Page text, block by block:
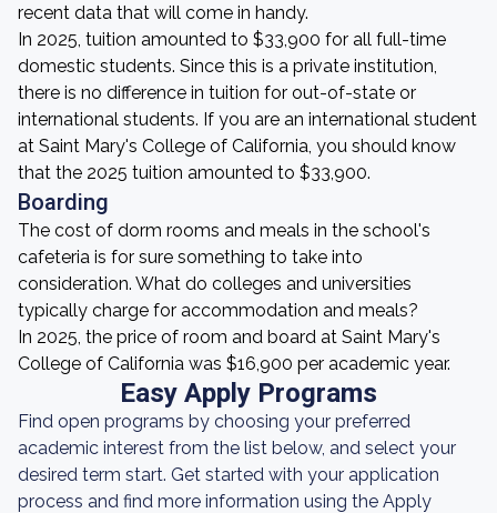
recent data that will come in handy.
In 2025, tuition amounted to $33,900 for all full-time
domestic students. Since this is a private institution,
there is no difference in tuition for out-of-state or
international students. If you are an international student
at Saint Mary's College of California, you should know
that the 2025 tuition amounted to $33,900.
Boarding
The cost of dorm rooms and meals in the school's
cafeteria is for sure something to take into
consideration. What do colleges and universities
typically charge for accommodation and meals?
In 2025, the price of room and board at Saint Mary's
College of California was $16,900 per academic year.
Easy Apply Programs
Find open programs by choosing your preferred
academic interest from the list below, and select your
desired term start. Get started with your application
process and find more information using the Apply